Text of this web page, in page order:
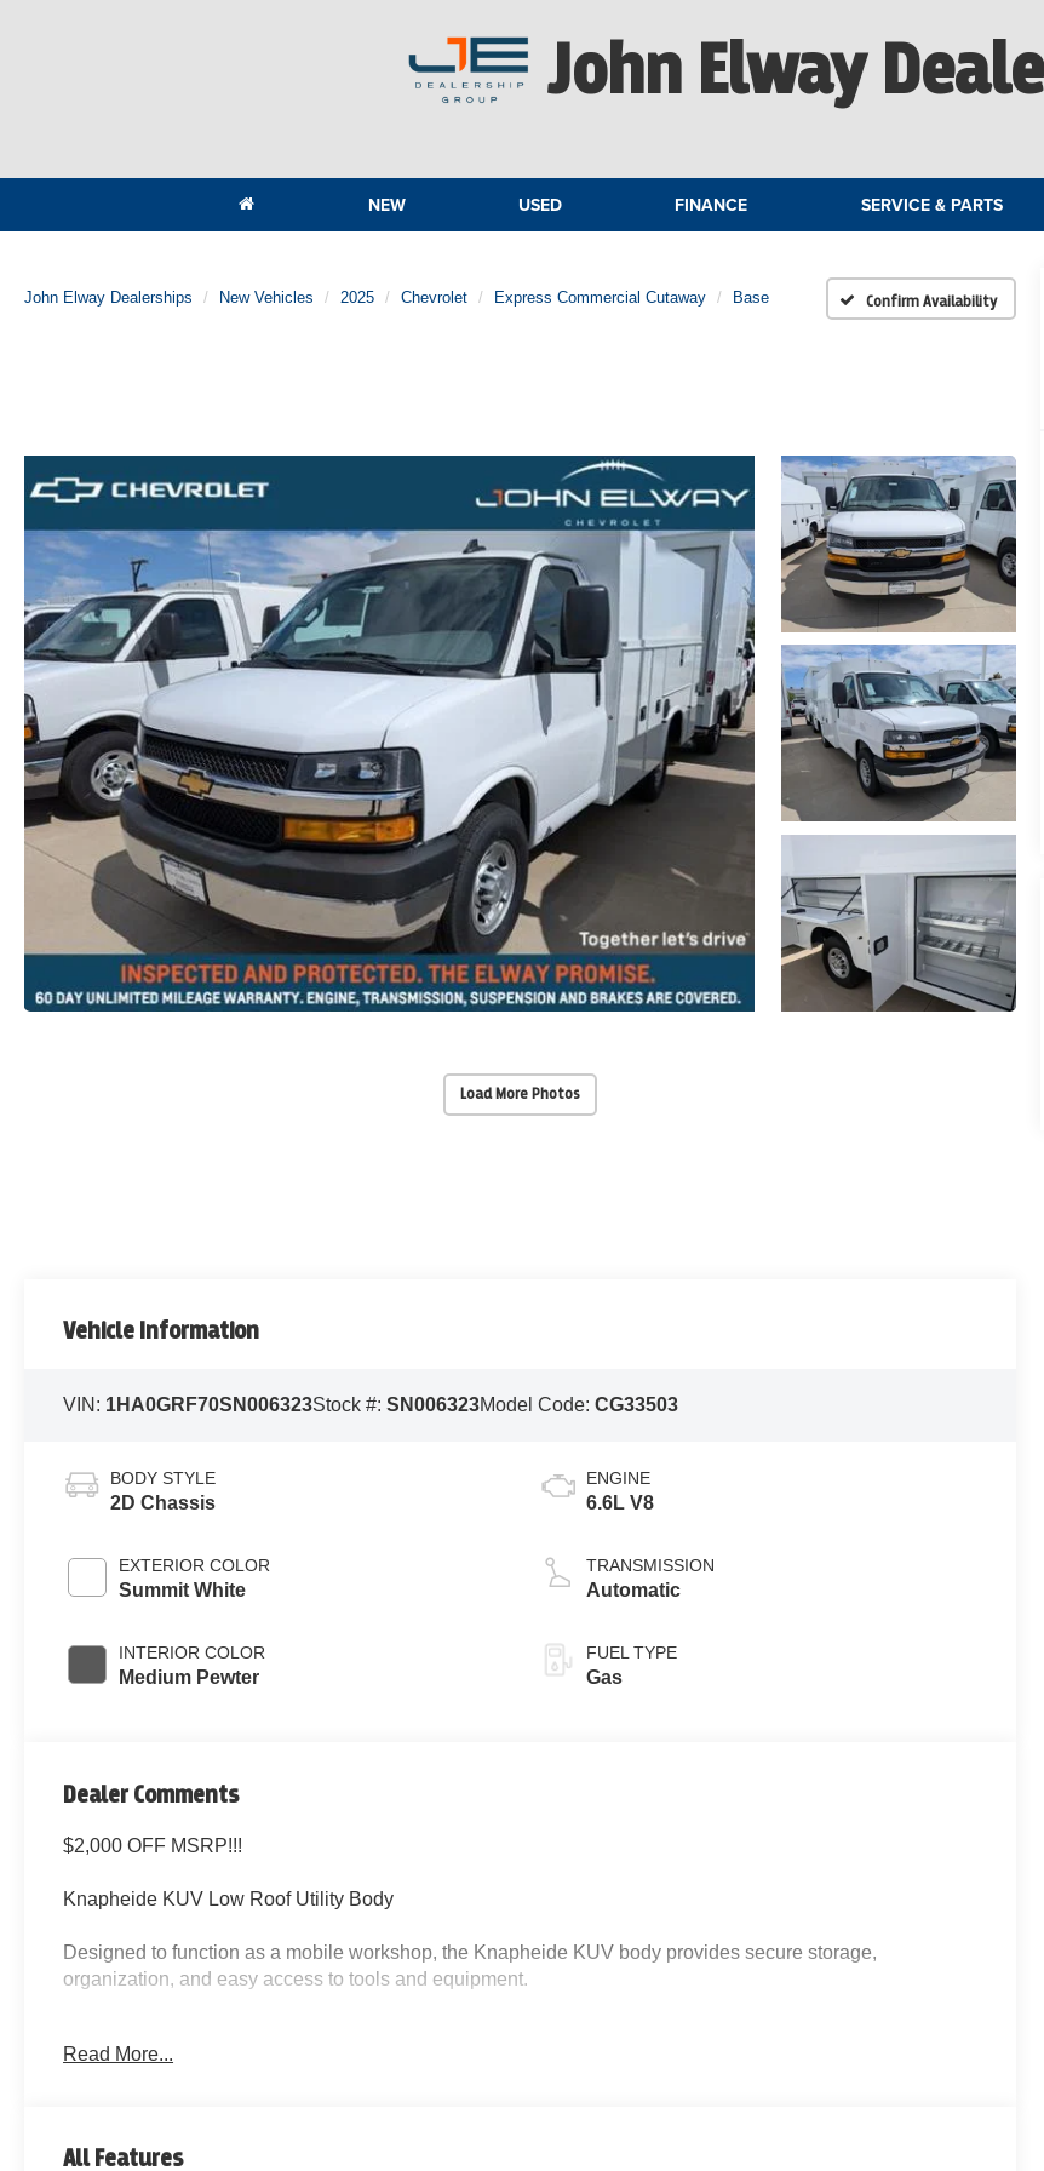
John Elway
NEW USED FINANCE SERVICE & PARTS
John Elway Dealerships New Vehicles 2025 Chevrolet Express Commercial Cutaway Base Confirm Availability
Load More Photos
Vehicle Information
VIN: 1HA0GRF70SN006323Stock #:SN006323Model Code:CG33503
BODY STYLE
2D Chassis
EXTERIOR COLOR
Summit White
INTERIOR COLOR
Medium Pewter
ENGINE
6.6L V8
TRANSMISSION
Automatic
FUEL TYPE
Gas
Dealer Comments
$2,000 OFF MSRP!!!
Knapheide KUV Low Roof Utility Body
Designed to function as a mobile workshop, the Knapheide KUV body provides secure storage,
organization, and easy access to tools and equipment.
Large rear cargo storage area
Read More...
All Features